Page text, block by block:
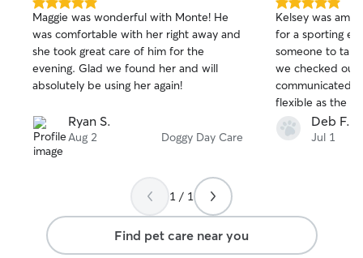
5.0
out
of
5
stars
Maggie was wonderful with Monte! He
was comfortable with her right away and
she took great care of him for the
evening. Glad we found her and will
absolutely be using her again!
Ryan S.
Aug 2 Doggy Day Care
5.0
out
of
5
stars
Kelsey was
for a sporting
someone to
we checked out
communicated
flexible as the
made the care
He had so
Deb F.
Jul 1
1 / 1
Find pet care near you